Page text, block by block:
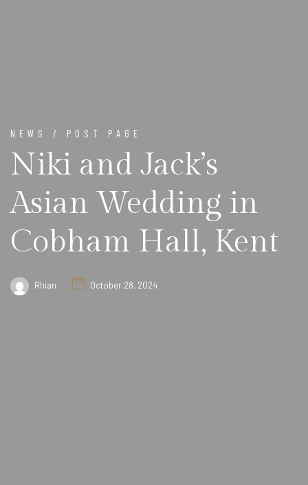
NEWS / POST PAGE
Niki and Jack’s
Asian Wedding in
Cobham Hall, Kent
Rhian October 28, 2024